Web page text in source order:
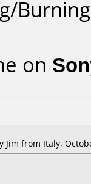
on
Jim from Italy,